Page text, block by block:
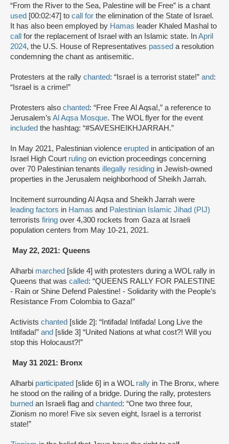
“From the River to the Sea, Palestine will be Free” is a chant
used [00:02:47] to call for the elimination of the State of Israel.
It has also been employed by Hamas leader Khaled Mashal to
call for the replacement of Israel with an Islamic state. InApril
2024, the U.S. House of Representatives passed a resolution
condemning the chant as antisemitic.
Protesters at the rally chanted: “Israel is a terrorist state!” and:
“Israel is a crime!”
Protesters also chanted: “Free Free Al Aqsa!,” a reference to
Jerusalem’s Al Aqsa Mosque. The WOL flyer for the event
included the hashtag: “#SAVESHEIKHJARRAH.”
In May 2021, Palestinian violence erupted in anticipation of an
Israel High Court ruling on eviction proceedings concerning
over 70 Palestinian tenants illegally residing in Jewish-owned
properties in the Jerusalem neighborhood of Sheikh Jarrah.
Incitement surrounding Al Aqsa and Sheikh Jarrah were
leading factors in Hamas and Palestinian Islamic Jihad (PIJ)
terrorists firing over 4,300 rockets from Gaza at Israeli
population centers from May 10-21, 2021.
May 22, 2021: Queens
Alharbi marched [slide 4] with protesters during a WOL rally in
Queens that was called: “QUEENS RALLY FOR PALESTINE
- Rain or Shine Defend Palestine! - Solidarity with the People’s
Resistance From Colombia to Gaza!”
Activists chanted [slide 2]: “Intifada! Intifada! Long Live the
Intifada!” and [slide 3] “United Nations at what cost?! Will you
stop this Holocaust?!”
May 31 2021: Bronx
Alharbi participated [slide 6] in a WOL rally in The Bronx, where
he stood on the railing of a bridge. During the rally, protesters
burned an Israeli flag and chanted: “One two three four,
Zionism no more! Five six seven eight, Israel is a terrorist
state!”